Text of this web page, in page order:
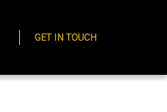
GET IN TOUCH